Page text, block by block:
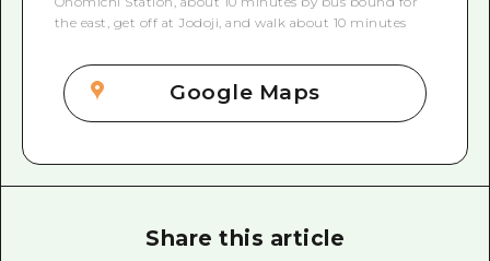
the east, get off at Jodoji, and walk about 10 minutes
Google Maps
Share this article